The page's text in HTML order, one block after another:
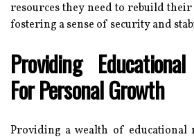
resources they need to rebuild
fostering a sense of security and
Providing
For Personal Growth
Providing a wealth of educational